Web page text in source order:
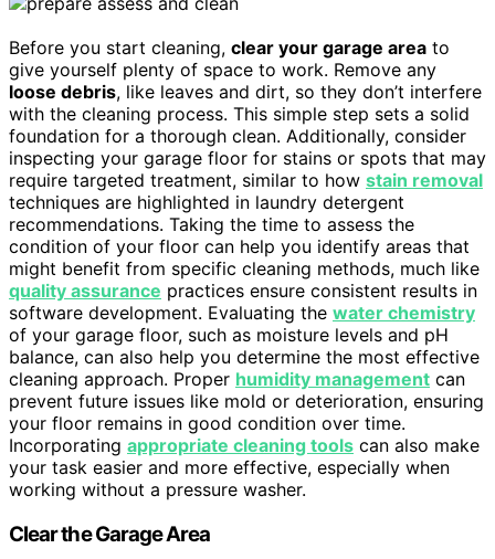
Before you start cleaning, clear your garage area to
give yourself plenty of space to work. Remove any
loose debris, like leaves and dirt, so they don’t interfere
with the cleaning process. This simple step sets a solid
foundation for a thorough clean. Additionally, consider
inspecting your garage floor for stains or spots that may
require targeted treatment, similar to how stain removal
techniques are highlighted in laundry detergent
recommendations. Taking the time to assess the
condition of your floor can help you identify areas that
might benefit from specific cleaning methods, much like
quality assurance practices ensure consistent results in
software development. Evaluating the water chemistry
of your garage floor, such as moisture levels and pH
balance, can also help you determine the most effective
cleaning approach. Proper humidity management can
prevent future issues like mold or deterioration, ensuring
your floor remains in good condition over time.
Incorporating appropriate cleaning tools can also make
your task easier and more effective, especially when
working without a pressure washer.
Clear the Garage Area